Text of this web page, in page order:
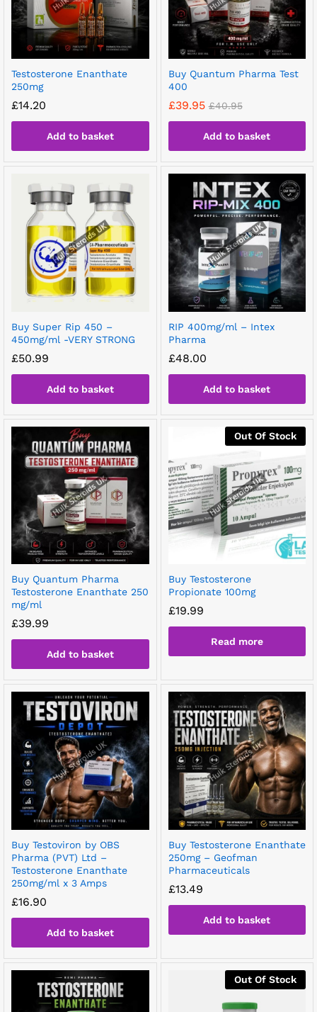
Testosterone Enanthate
250mg
£14.20
Add to basket
Buy Quantum Pharma Test
400
£39.95 £40.95
Add to basket
Buy Super Rip 450 –
450mg/ml -VERY STRONG
£50.99
Add to basket
RIP 400mg/ml – Intex
Pharma
£48.00
Add to basket
Buy Quantum Pharma
Testosterone Enanthate 250
mg/ml
£39.99
Add to basket
Out Of Stock
Buy Testosterone
Propionate 100mg
£19.99
Read more
Buy Testoviron by OBS
Pharma (PVT) Ltd –
Testosterone Enanthate
250mg/ml x 3 Amps
£16.90
Add to basket
Buy Testosterone Enanthate
250mg – Geofman
Pharmaceuticals
£13.49
Add to basket
Out Of Stock